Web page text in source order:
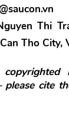
Thi
Tho City,
please cite